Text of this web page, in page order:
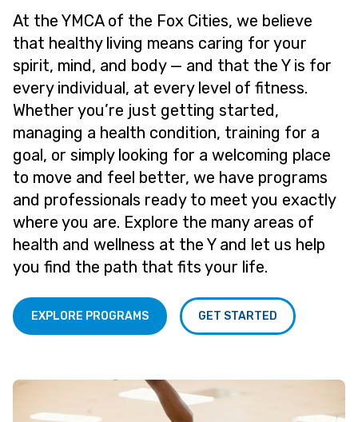
At the YMCA of the Fox Cities, we believe
that healthy living means caring for your
spirit, mind, and body — and that the Y is for
every individual, at every level of fitness.
Whether you’re just getting started,
managing a health condition, training for a
goal, or simply looking for a welcoming place
to move and feel better, we have programs
and professionals ready to meet you exactly
where you are. Explore the many areas of
health and wellness at the Y and let us help
you find the path that fits your life.
EXPLORE PROGRAMS GET STARTED